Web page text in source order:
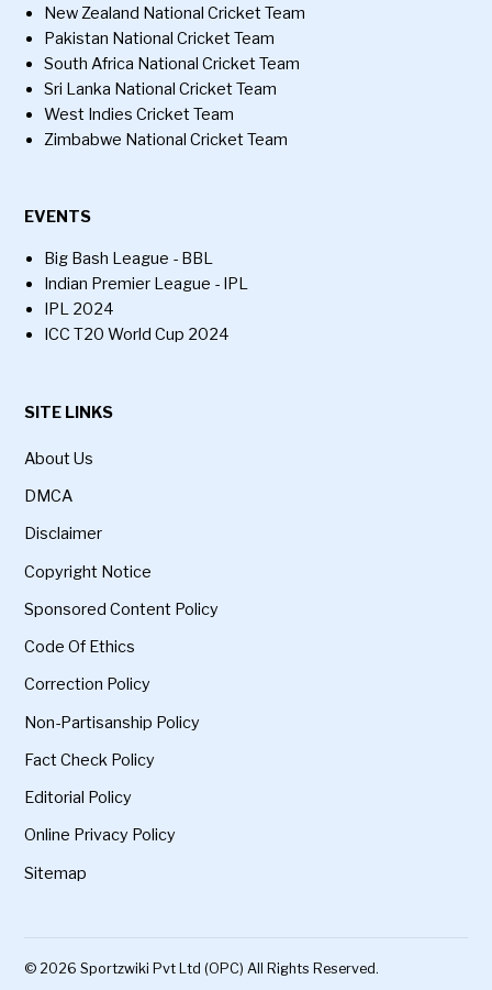
New Zealand National Cricket Team
Pakistan National Cricket Team
South Africa National Cricket Team
Sri Lanka National Cricket Team
West Indies Cricket Team
Zimbabwe National Cricket Team
EVENTS
Big Bash League - BBL
Indian Premier League - IPL
IPL 2024
ICC T20 World Cup 2024
SITE LINKS
About Us
DMCA
Disclaimer
Copyright Notice
Sponsored Content Policy
Code Of Ethics
Correction Policy
Non-Partisanship Policy
Fact Check Policy
Editorial Policy
Online Privacy Policy
Sitemap
© 2026 Sportzwiki Pvt Ltd (OPC) All Rights Reserved.